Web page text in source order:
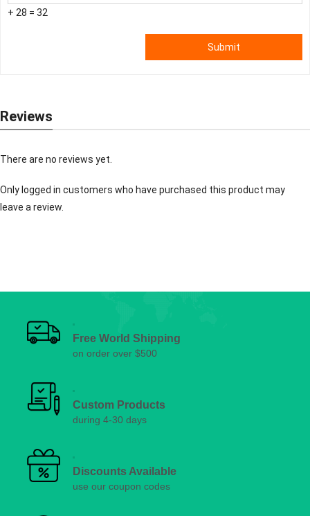
+ 28 = 32
Submit
Reviews
There are no reviews yet.
Only logged in customers who have purchased this product may
leave a review.
Free World Shipping
on order over $500
Custom Products
during 4-30 days
Discounts Available
use our coupon codes